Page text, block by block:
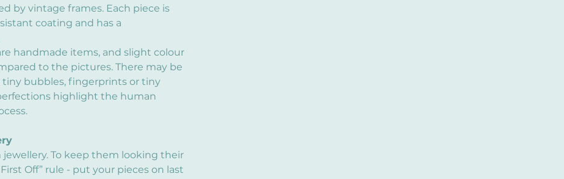
by vintage frames. Each piece is
coating and has a
handmade items, and slight colour
to the pictures. There may be
tiny bubbles, fingerprints or tiny
highlight the human
jewellery. To keep them looking their
Off” rule - put your pieces on last